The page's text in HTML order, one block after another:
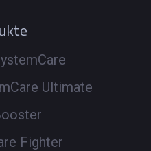
Ultimate
Fighter